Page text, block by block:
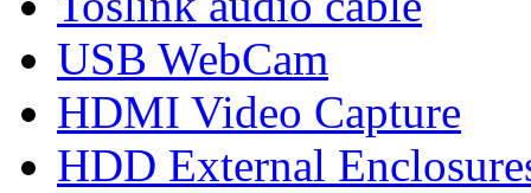
USB WebCam
HDMI Video Capture
HDD External